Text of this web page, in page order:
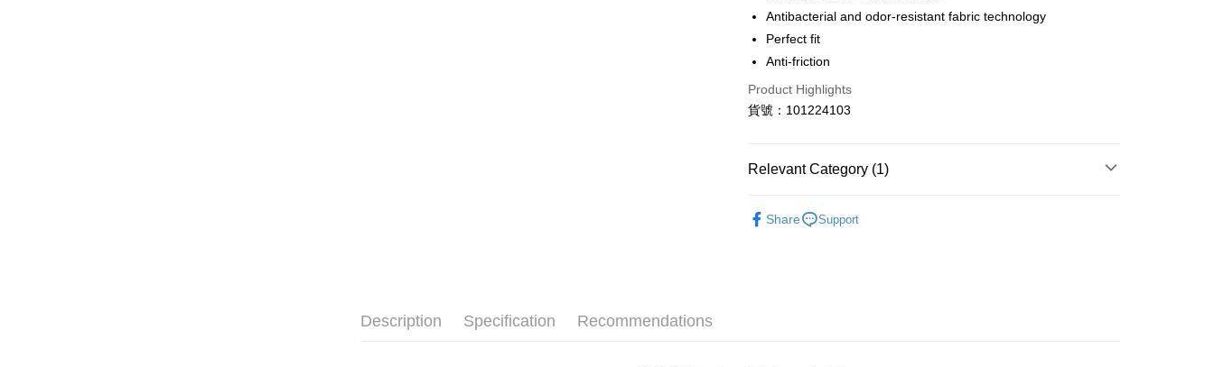
JKOPAY
Google Pay
Plus Pay
Antibacterial and odor-resistant fabric technology
Perfect fit
Anti-friction
Product Highlights
貨號：101224103
Relevant Category (1)
Share
Support
Description Specification Recommendations